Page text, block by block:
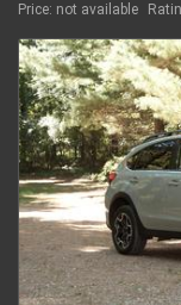
Price: not available